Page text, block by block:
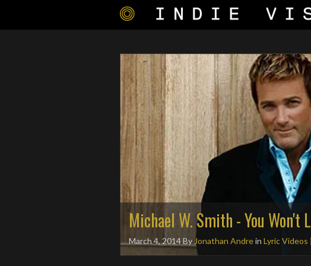
Michael W. Smith - You Won't
March 4, 2014By Jonathan Andrein Lyric Videos